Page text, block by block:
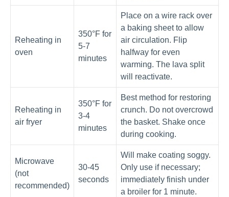
Reheating in
oven
350°F for
5-7
minutes
Place on a wire rack over
a baking sheet to allow
air circulation. Flip
halfway for even
warming. The lava split
will reactivate.
Reheating in
air fryer
350°F for
3-4
minutes
Best method for restoring
crunch. Do not overcrowd
the basket. Shake once
during cooking.
Microwave
(not
recommended)
30-45
seconds
Will make coating soggy.
Only use if necessary;
immediately finish under
a broiler for 1 minute.